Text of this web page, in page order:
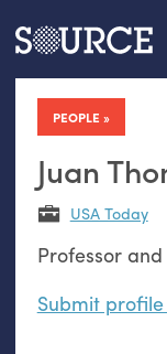
Articles Guides
PEOPLE
Juan
USA Today
Professor
Submit
Search this site
Search SOURCE: